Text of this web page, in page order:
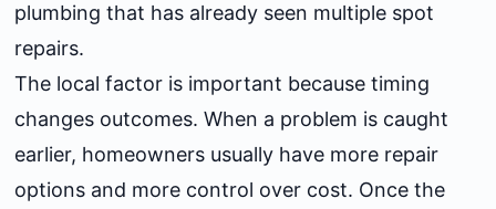
plumbing that has already seen multiple spot
repairs.
The local factor is important because timing
changes outcomes. When a problem is caught
earlier, homeowners usually have more repair
options and more control over cost. Once the